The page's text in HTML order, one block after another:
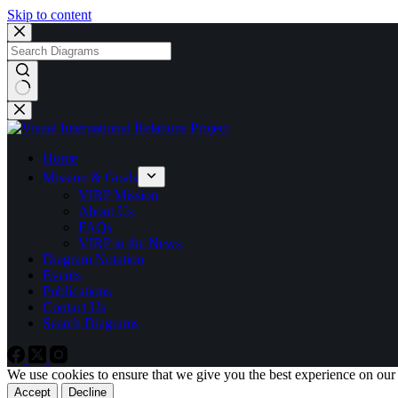
Skip to content
No
results
Home
Mission & Goals
VIRP Mission
About Us
FAQs
VIRP in the News
Diagram Notation
Events
Publications
Contact Us
Search Diagrams
We use cookies to ensure that we give you the best experience on
Accept Decline